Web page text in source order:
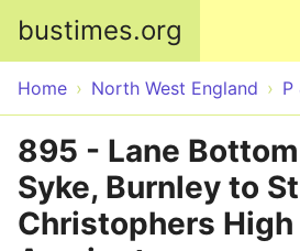
bustimes.org
Home North West England P
895 - Lane
Syke, Burnley to
Christophers High